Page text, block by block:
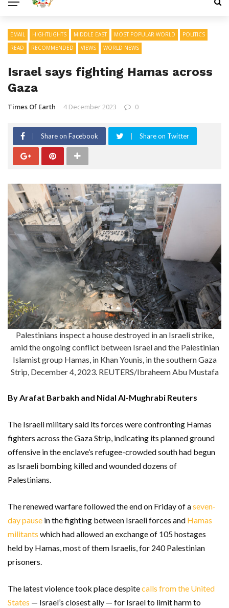
EMAIL HIGHTLIGHTS MIDDLE EAST MOST POPULAR WORLD
POLITICS
READ
RECOMMENDED VIEWS WORLD NEWS
Israel says fighting Hamas across
Gaza
Times Of Earth 4 December 2023 0
Share on Facebook Share on Twitter
Palestinians inspect a house destroyed in an Israeli strike,
amid the ongoing conflict between Israel and the Palestinian
Islamist group Hamas, in Khan Younis, in the southern Gaza
Strip, December 4, 2023. REUTERS/Ibraheem Abu Mustafa
By Arafat Barbakh and Nidal Al-Mughrabi Reuters
The Israeli military said its forces were confronting Hamas
fighters across the Gaza Strip, indicating its planned ground
offensive in the enclave’s refugee-crowded south had begun
as Israeli bombing killed and wounded dozens of
Palestinians.
The renewed warfare followed the end on Friday of aseven-
day pause in the fighting between Israeli forces and Hamas
militants which had allowed an exchange of 105 hostages
held by Hamas, most of them Israelis, for 240 Palestinian
prisoners.
The latest violence took place despitecalls from the United
States — Israel’s closest ally — for Israel to limit harm to